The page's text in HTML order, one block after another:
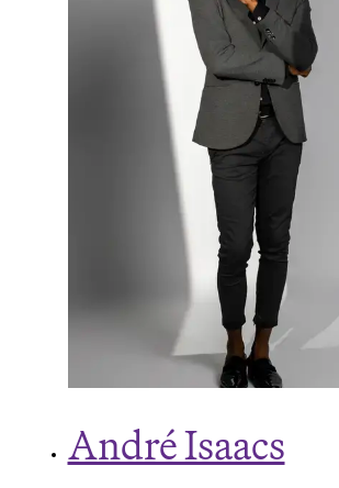
André Isaacs